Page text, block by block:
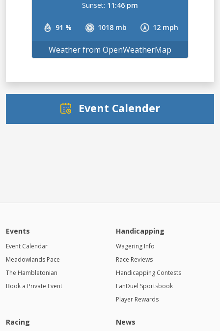
91 % 1018 mb 12 mph
Sunset: 11:46 pm
Weather from OpenWeatherMap
Event Calender
Events
Event Calendar
Meadowlands Pace
The Hambletonian
Book a Private Event
Handicapping
Wagering Info
Race Reviews
Handicapping Contests
FanDuel Sportsbook
Player Rewards
Racing News